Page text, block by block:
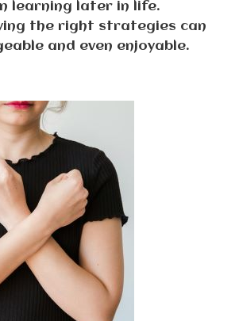
learning later in life.
the right strategies can
and even enjoyable.